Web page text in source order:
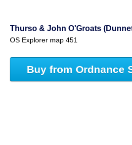
Thurso & John O’Groats
OS Explorer map 451
Buy from Ordnance